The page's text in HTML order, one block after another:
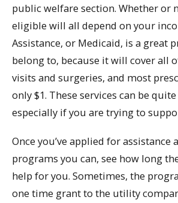
public welfare section. Whether or
eligible will all depend on your
Assistance, or Medicaid, is a great
belong to, because it will cover all
visits and surgeries, and most
only $1. These services can be
especially if you are trying to
Once you’ve applied for assistance
programs you can, see how long
help for you. Sometimes, the
one time grant to the utility